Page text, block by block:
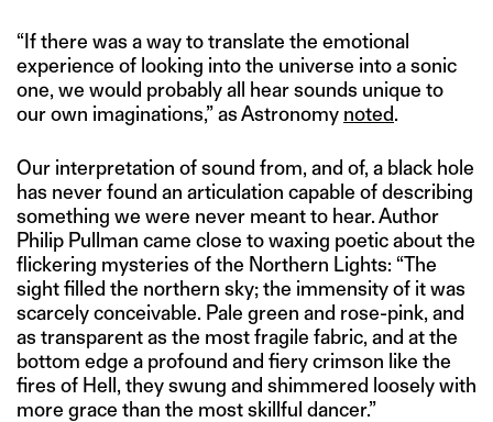
“If there was a way to translate the emotional
experience of looking into the universe into a sonic
one, we would probably all hear sounds unique to
our own imaginations,” as Astronomy noted.
Our interpretation of sound from, and of, a black hole
has never found an articulation capable of describing
something we were never meant to hear. Author
Philip Pullman came close to waxing poetic about the
flickering mysteries of the Northern Lights: “The
sight filled the northern sky; the immensity of it was
scarcely conceivable. Pale green and rose-pink, and
as transparent as the most fragile fabric, and at the
bottom edge a profound and fiery crimson like the
fires of Hell, they swung and shimmered loosely with
more grace than the most skillful dancer.”